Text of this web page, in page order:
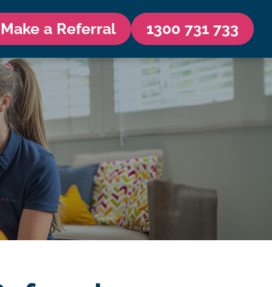
Make a Referral 1300 731 733